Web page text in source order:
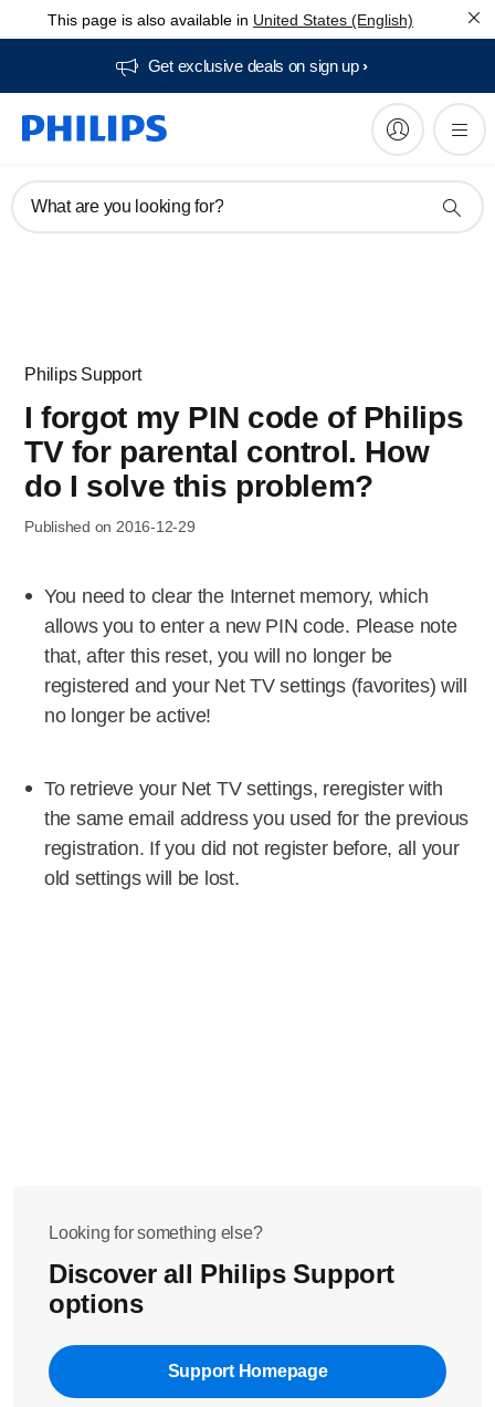
This page is also available in United States (English)
Get exclusive deals on sign up​
What are you looking for?
Philips Support
I forgot my PIN code of Philips
TV for parental control. How
do I solve this problem?
Published on 2016-12-29
You need to clear the Internet memory, which
allows you to enter a new PIN code. Please note
that, after this reset, you will no longer be
registered and your Net TV settings (favorites) will
no longer be active!
To retrieve your Net TV settings, reregister with
the same email address you used for the previous
registration. If you did not register before, all your
old settings will be lost.
Looking for something else?
Discover all Philips Support
options
Support Homepage